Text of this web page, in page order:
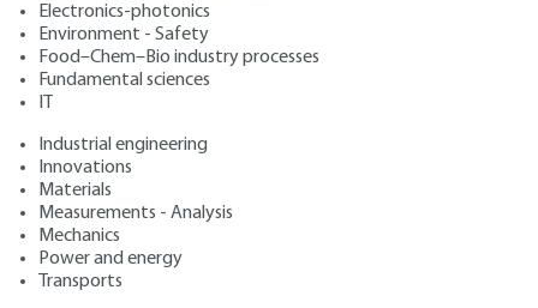
Electronics-photonics
Environment - Safety
Food–Chem–Bio industry processes
Fundamental sciences
IT
Industrial engineering
Innovations
Materials
Measurements - Analysis
Mechanics
Power and energy
Transports
materials
Author: Jean-Louis SZABO
Publication date
Overview